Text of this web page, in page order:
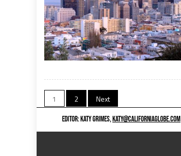
Posts
navigation
1 2 Next
EDITOR: KATY GRIMES,KATY@CALIFORNIAGLOBE.COM